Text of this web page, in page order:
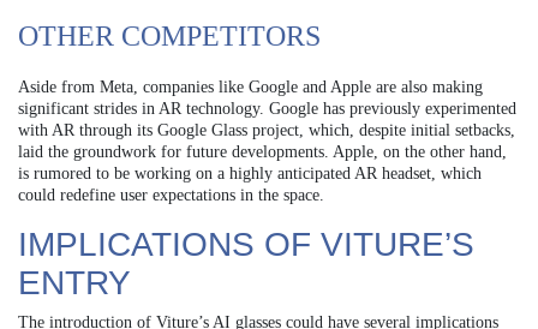
OTHER COMPETITORS
Aside from Meta, companies like Google and Apple are also making
significant strides in AR technology. Google has previously experimented
with AR through its Google Glass project, which, despite initial setbacks,
laid the groundwork for future developments. Apple, on the other hand,
is rumored to be working on a highly anticipated AR headset, which
could redefine user expectations in the space.
IMPLICATIONS OF VITURE’S
ENTRY
The introduction of Viture’s AI glasses could have several implications